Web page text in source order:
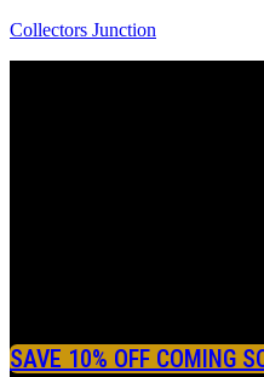
Collectors Junction
SAVE 10% OFF COMING